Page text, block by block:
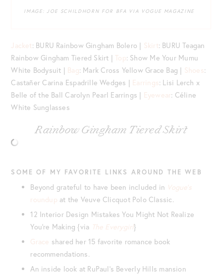
IMAGE: JOE SCHILDHORN FOR BFA VIA VOGUE MAGAZINE
Jacket: BURU Rainbow Gingham Bolero | Skirt: BURU Teagan
Rainbow Gingham Tiered Skirt | Top: Show Me Your Mumu
White Bodysuit | Bag: Mark Cross Yellow Grace Bag | Shoes:
Castañer Carina Espadrille Wedges | Earrings: Lisi Lerch x
Belle of the Ball Carolyn Pearl Earrings | Eyewear: Céline
White Sunglasses
Rainbow Gingham Tiered Skirt
SOME OF MY FAVORITE LINKS AROUND THE WEB
Beyond grateful to have been included in Vogue’s
roundup at the Veuve Clicquot Polo Classic.
12 Interior Design Mistakes You Might Not Realize
You’re Making {via The Everygirl}
Grace shared her 15 favorite romance book
recommendations.
An inside look at RuPaul’s Beverly Hills mansion